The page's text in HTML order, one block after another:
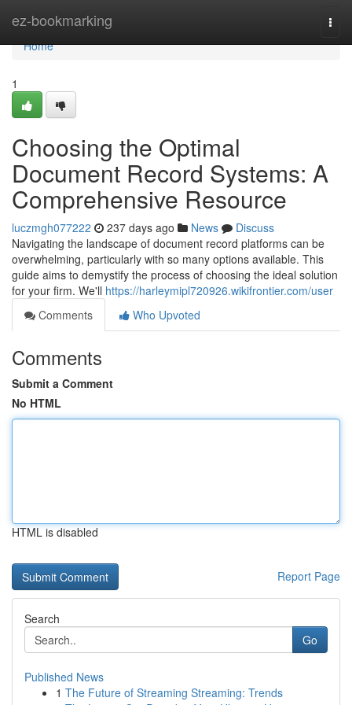
ez-bookmarking
Home
Home
1
Choosing the Optimal
Document Record Systems: A
Comprehensive Resource
luczmgh077222 237 days ago News
Discuss
Navigating the landscape of document record platforms can be
overwhelming, particularly with so many options available. This
guide aims to demystify the process of choosing the ideal solution
for your firm. We'll https://harleymipl720926.wikifrontier.com/user
Comments
Who Upvoted
Comments
Submit a Comment
No HTML
HTML is disabled
Report Page
Search
Go
Published News
1 The Future of Streaming Streaming: Trends